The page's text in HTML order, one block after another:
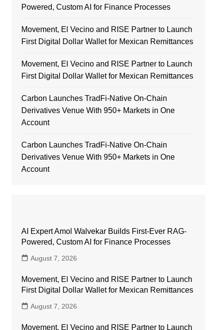
Powered, Custom AI for Finance Processes
Movement, El Vecino and RISE Partner to Launch
First Digital Dollar Wallet for Mexican Remittances
Movement, El Vecino and RISE Partner to Launch
First Digital Dollar Wallet for Mexican Remittances
Carbon Launches TradFi-Native On-Chain
Derivatives Venue With 950+ Markets in One
Account
Carbon Launches TradFi-Native On-Chain
Derivatives Venue With 950+ Markets in One
Account
AI Expert Amol Walvekar Builds First-Ever RAG-
Powered, Custom AI for Finance Processes
August 7, 2026
Movement, El Vecino and RISE Partner to Launch
First Digital Dollar Wallet for Mexican Remittances
August 7, 2026
Movement, El Vecino and RISE Partner to Launch